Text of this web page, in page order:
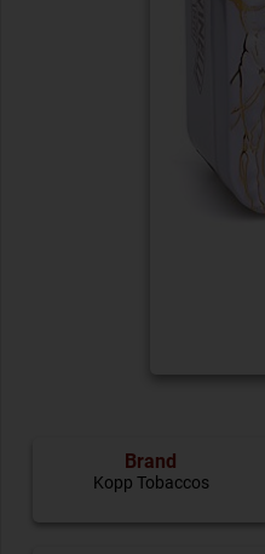
Brand
Kopp Tobaccos